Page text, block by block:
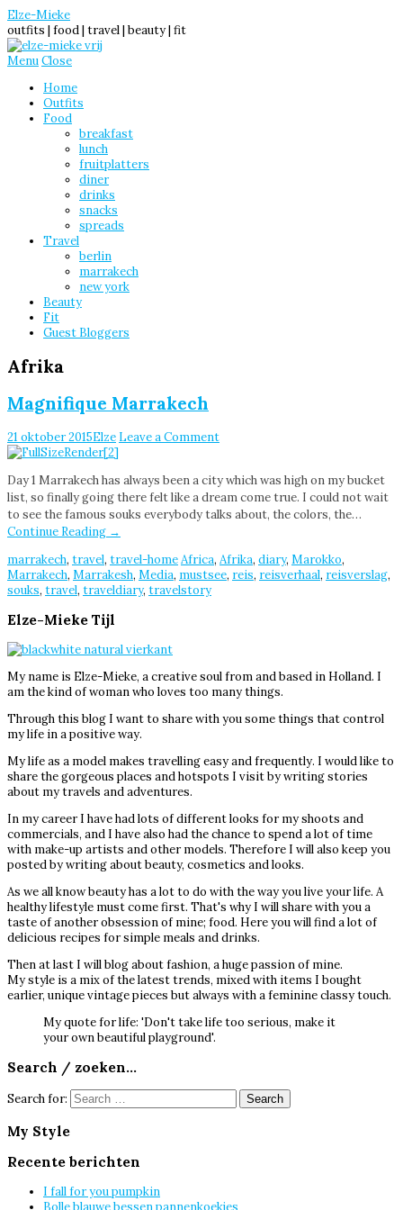
Elze-Mieke
outfits | food | travel | beauty | fit
MenuClose
Home
Outfits
Food
breakfast
lunch
fruitplatters
diner
drinks
snacks
spreads
Travel
berlin
marrakech
new york
Beauty
Fit
Guest Bloggers
Afrika
Magnifique Marrakech
21 oktober 2015Elze Leave a Comment
Day 1 Marrakech has always been a city which was high on my bucket
list, so finally going there felt like a dream come true. I could not wait
to see the famous souks everybody talks about, the colors, the…
Continue Reading →
marrakech, travel, travel-homeAfrica, Afrika, diary, Marokko,
Marrakech, Marrakesh, Media, mustsee, reis, reisverhaal, reisverslag,
souks, travel, traveldiary, travelstory
Elze-Mieke Tijl
My name is Elze-Mieke, a creative soul from and based in Holland. I
am the kind of woman who loves too many things.
Through this blog I want to share with you some things that control
my life in a positive way.
My life as a model makes travelling easy and frequently. I would like to
share the gorgeous places and hotspots I visit by writing stories
about my travels and adventures.
In my career I have had lots of different looks for my shoots and
commercials, and I have also had the chance to spend a lot of time
with make-up artists and other models. Therefore I will also keep you
posted by writing about beauty, cosmetics and looks.
As we all know beauty has a lot to do with the way you live your life. A
healthy lifestyle must come first. That's why I will share with you a
taste of another obsession of mine; food. Here you will find a lot of
delicious recipes for simple meals and drinks.
Then at last I will blog about fashion, a huge passion of mine.
My style is a mix of the latest trends, mixed with items I bought
earlier, unique vintage pieces but always with a feminine classy touch.
My quote for life: 'Don't take life too serious, make it
your own beautiful playground'.
Search / zoeken…
Search for:
My Style
Recente berichten
I fall for you pumpkin
Bolle blauwe bessen pannenkoekjes